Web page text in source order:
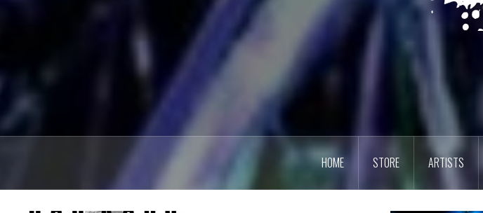
HOME STORE ARTISTS